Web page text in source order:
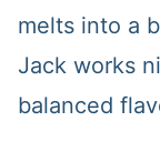
melts into a
Jack works
balanced